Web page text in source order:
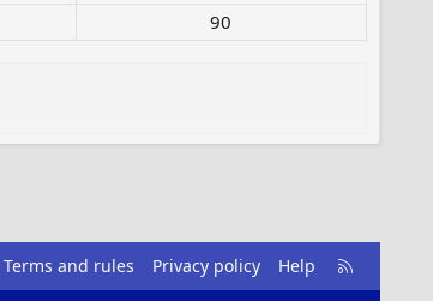
90
Terms and rules Privacy policy Help
R
S